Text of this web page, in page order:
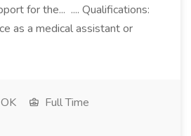
for the... .... Qualifications:
as a medical assistant or
Full Time